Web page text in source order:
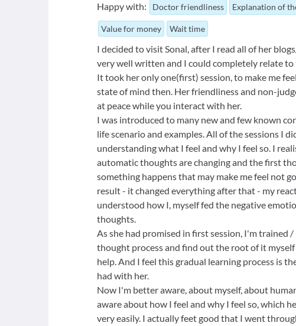
Happy with:
Doctor friendliness Explanation of
Value for money Wait time
I decided to visit Sonal, after I read all of her
very well written and I could completely relate
It took her only one(first) session, to make me
state of mind then. Her friendliness and non-
at peace while you interact with her.
I was introduced to many new and few known
life scenario and examples. All of the sessions I
understanding what I feel and why I feel so. I
automatic thoughts are changing and the first
something happens that may make me feel not
result - it changed everything after that - my
understood how I, myself fed the negative
thoughts.
As she had promised in first session, I'm trained
thought process and find out the root of it
help. And I feel this gradual learning process is
had with her.
Now I'm better aware, about myself, about
aware about how I feel and why I feel so, which
very easily. I actually feet good that I went